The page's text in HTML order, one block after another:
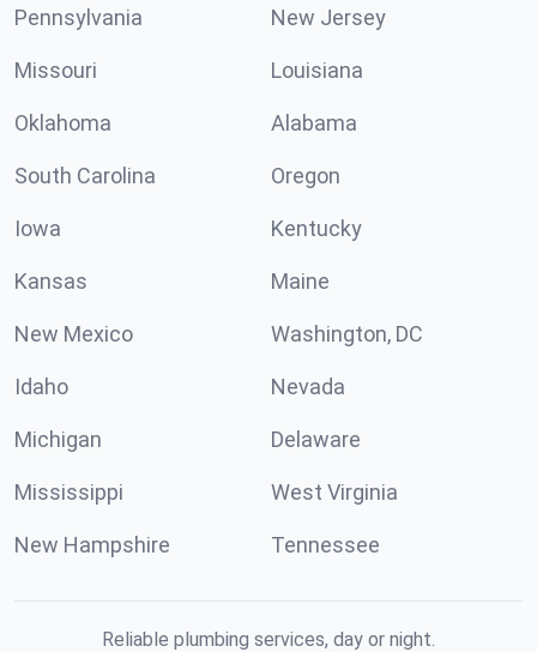
Pennsylvania New Jersey
Missouri Louisiana
Oklahoma Alabama
South Carolina Oregon
Iowa Kentucky
Kansas Maine
New Mexico Washington, DC
Idaho Nevada
Michigan Delaware
Mississippi West Virginia
New Hampshire Tennessee
Reliable plumbing services, day or night.